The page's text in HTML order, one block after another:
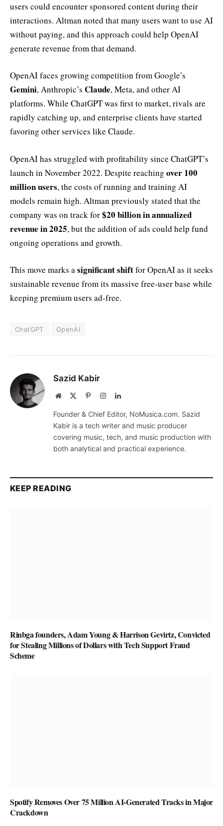
users could encounter sponsored content during their
interactions. Altman noted that many users want to use AI
without paying, and this approach could help OpenAI
generate revenue from that demand.
OpenAI faces growing competition from Google’s
Gemini, Anthropic’s Claude, Meta, and other AI
platforms. While ChatGPT was first to market, rivals are
rapidly catching up, and enterprise clients have started
favoring other services like Claude.
OpenAI has struggled with profitability since ChatGPT’s
launch in November 2022. Despite reaching over 100
million users, the costs of running and training AI
models remain high. Altman previously stated that the
company was on track for$20 billion in annualized
revenue in 2025, but the addition of ads could help fund
ongoing operations and growth.
This move marks asignificant shiftfor OpenAI as it seeks
sustainable revenue from its massive free-user base while
keeping premium users ad-free.
ChatGPT OpenAI
Sazid Kabir
Website PinterestInstagramLinkedIn
Founder & Chief Editor, NoMusica.com. Sazid
Kabir is a tech writer and music producer
covering music, tech, and music production with
both analytical and practical experience.
KEEP READING
Rinbga founders, Adam Young & Harrison Gevirtz, Convicted
for Stealing Millions of Dollars with Tech Support Fraud
Scheme
Spotify Removes Over 75 Million AI-Generated Tracks in Major
Crackdown